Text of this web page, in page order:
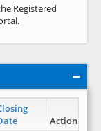
Registered
Action